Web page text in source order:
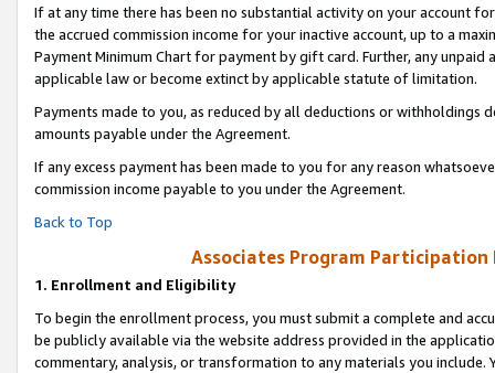
If at any time there has been no substantial activity on your account
the accrued commission income for your inactive account, up to a
Payment Minimum Chart for payment by gift card. Further, any
applicable law or become extinct by applicable statute of limitation.
Payments made to you, as reduced by all deductions or
amounts payable under the Agreement.
If any excess payment has been made to you for any reason
commission income payable to you under the Agreement.
Back to Top
Associates Program Participation
1. Enrollment and Eligibility
To begin the enrollment process, you must submit a complete and
be publicly available via the website address provided in the
commentary, analysis, or transformation to any materials you